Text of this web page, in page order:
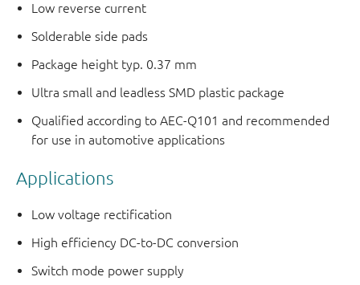
Low reverse current
Solderable side pads
Package height typ. 0.37 mm
Ultra small and leadless SMD plastic package
Qualified according to AEC-Q101 and recommended
for use in automotive applications
Applications
Low voltage rectification
High efficiency DC-to-DC conversion
Switch mode power supply